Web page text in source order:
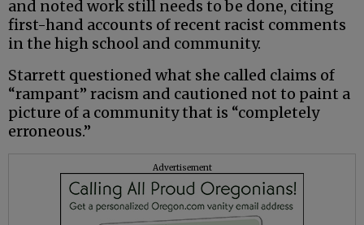
and noted work still needs to be done, citing
first-hand accounts of recent racist comments
in the high school and community.
Starrett questioned what she called claims of
“rampant” racism and cautioned not to paint a
picture of a community that is “completely
erroneous.”
Advertisement